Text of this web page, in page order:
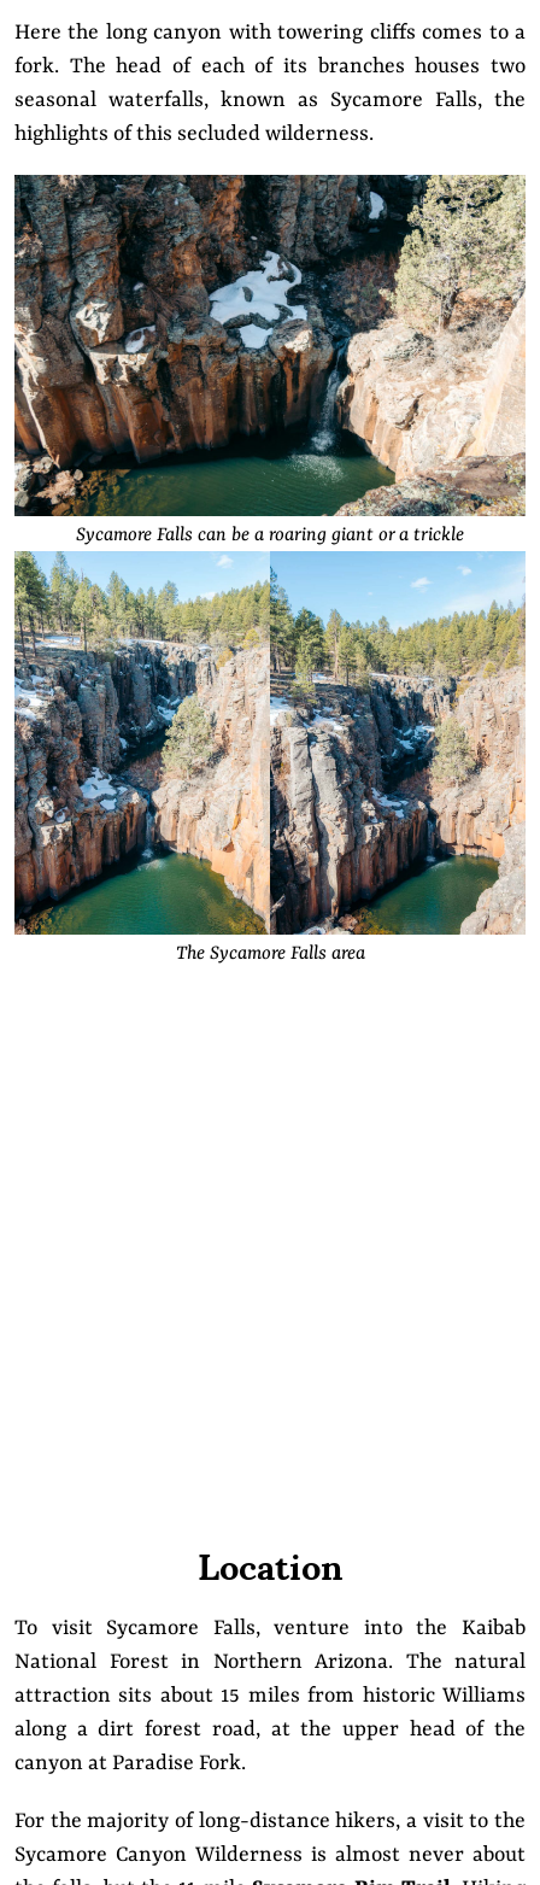
Here the long canyon with towering cliffs comes to a
fork. The head of each of its branches houses two
seasonal waterfalls, known as Sycamore Falls, the
highlights of this secluded wilderness.
Sycamore Falls can be a roaring giant or a trickle
The Sycamore Falls area
Location
To visit Sycamore Falls, venture into the Kaibab
National Forest in Northern Arizona. The natural
attraction sits about 15 miles from historic Williams
along a dirt forest road, at the upper head of the
canyon at Paradise Fork.
For the majority of long-distance hikers, a visit to the
Sycamore Canyon Wilderness is almost never about